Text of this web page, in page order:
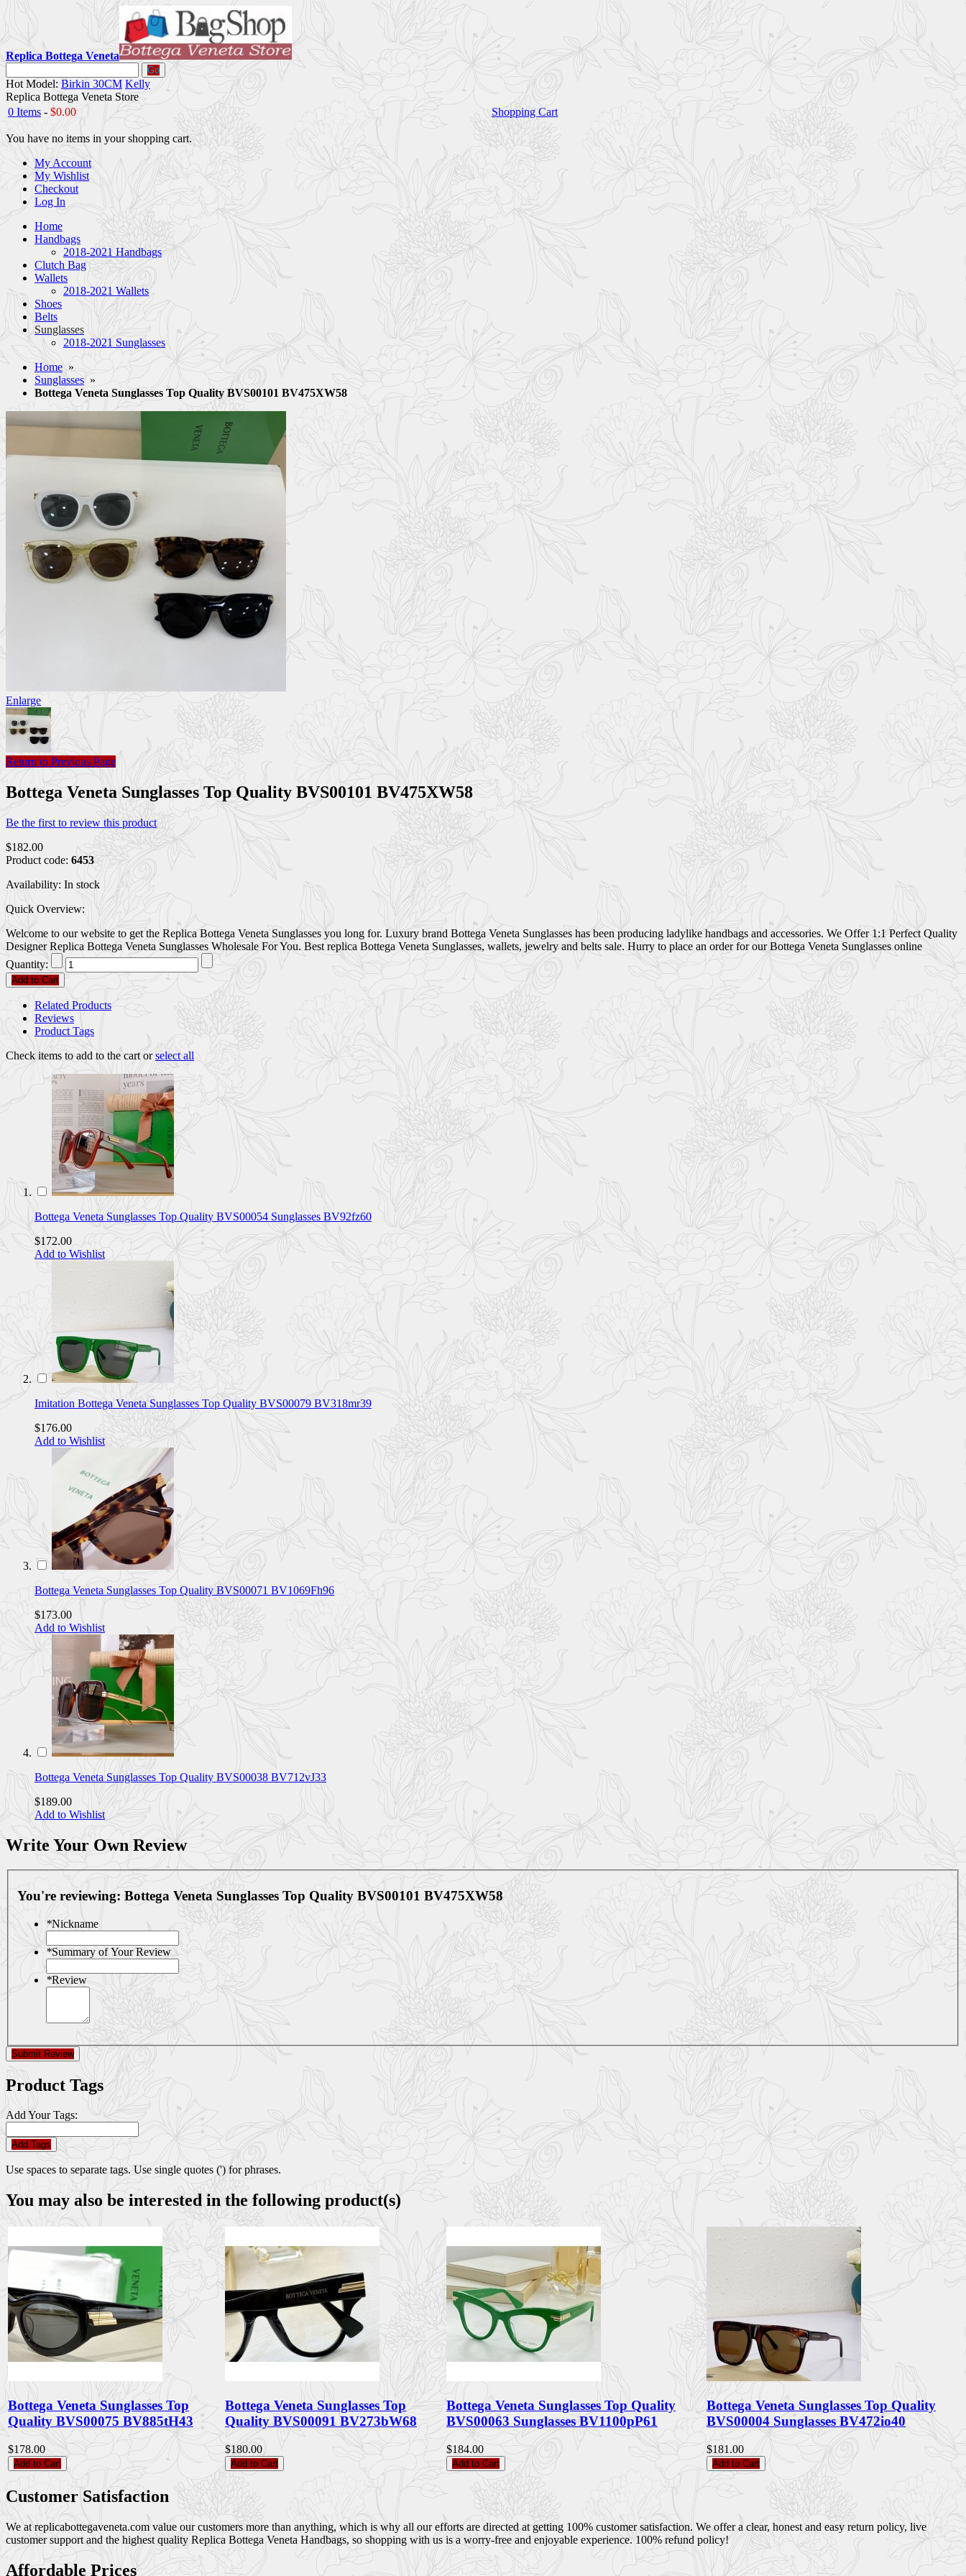
Replica Bottega Veneta
Go
Hot Model: Birkin 30CM Kelly
Replica Bottega Veneta Store
0 Items - $0.00 Shopping Cart
You have no items in your shopping cart.
My Account
My Wishlist
Checkout
Log In
Home
Handbags
2018-2021 Handbags
Clutch Bag
Wallets
2018-2021 Wallets
Shoes
Belts
Sunglasses
2018-2021 Sunglasses
Home »
Sunglasses »
Bottega Veneta Sunglasses Top Quality BVS00101 BV475XW58
Enlarge
Return to Previous Page
Bottega Veneta Sunglasses Top Quality BVS00101 BV475XW58
Be the first to review this product
$182.00
Product code: 6453
Availability: In stock
Quick Overview:
Welcome to our website to get the Replica Bottega Veneta Sunglasses you long for. Luxury brand Bottega Veneta Sunglasses has been producing ladylike handbags and accessories. We Offer 1:1 Perfect Quality
Designer Replica Bottega Veneta Sunglasses Wholesale For You. Best replica Bottega Veneta Sunglasses, wallets, jewelry and belts sale. Hurry to place an order for our Bottega Veneta Sunglasses online
Quantity:
Add to Cart
Related Products
Reviews
Product Tags
Check items to add to the cart orselect all
Bottega Veneta Sunglasses Top Quality BVS00054 Sunglasses BV92fz60
$172.00
Add to Wishlist
Imitation Bottega Veneta Sunglasses Top Quality BVS00079 BV318mr39
$176.00
Add to Wishlist
Bottega Veneta Sunglasses Top Quality BVS00071 BV1069Fh96
$173.00
Add to Wishlist
Bottega Veneta Sunglasses Top Quality BVS00038 BV712vJ33
$189.00
Add to Wishlist
Write Your Own Review
You're reviewing: Bottega Veneta Sunglasses Top Quality BVS00101 BV475XW58
*Nickname
*Summary of Your Review
*Review
Submit Review
Product Tags
Add Your Tags:
Add Tags
Use spaces to separate tags. Use single quotes (') for phrases.
You may also be interested in the following product(s)
Bottega Veneta Sunglasses Top
Quality BVS00075 BV885tH43
$178.00
Add to Cart
Bottega Veneta Sunglasses Top
Quality BVS00091 BV273bW68
$180.00
Add to Cart
Bottega Veneta Sunglasses Top Quality
BVS00063 Sunglasses BV1100pP61
$184.00
Add to Cart
Bottega Veneta Sunglasses Top Quality
BVS00004 Sunglasses BV472io40
$181.00
Add to Cart
Customer Satisfaction
We at replicabottegaveneta.com value our customers more than anything, which is why all our efforts are directed at getting 100% customer satisfaction. We offer a clear, honest and easy return policy, live
customer support and the highest quality Replica Bottega Veneta Handbags, so shopping with us is a worry-free and enjoyable experience. 100% refund policy!
Affordable Prices